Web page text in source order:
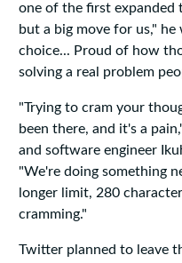
one of the first expanded
but a big move for us,"
choice... Proud of how
solving a real problem
"Trying to cram your
been there, and it's a
and software engineer
"We're doing something
longer limit, 280
cramming."
Twitter planned to leave